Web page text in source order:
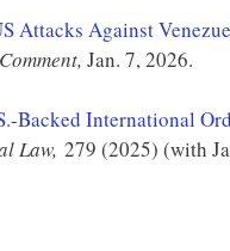
Attacks Against
Jan. 7, 2026.
Backed International
Law, 279 (2025) (with